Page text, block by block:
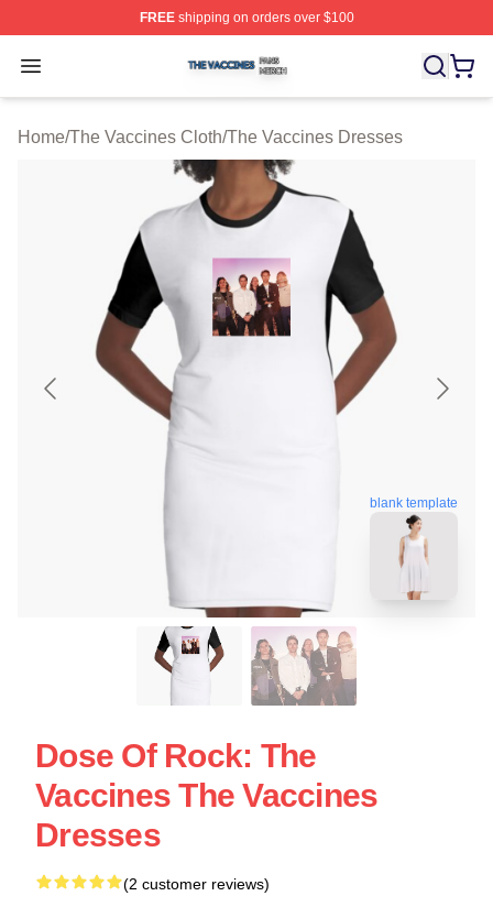
FREEshipping on orders over $100
Open menu
The Vaccines Shop ⚡️ Officially Licensed The
Home/The Vaccines Cloth/The Vaccines Dresses
blank template
Dose Of Rock: The
Vaccines The Vaccines
Dresses
(2 customer reviews)